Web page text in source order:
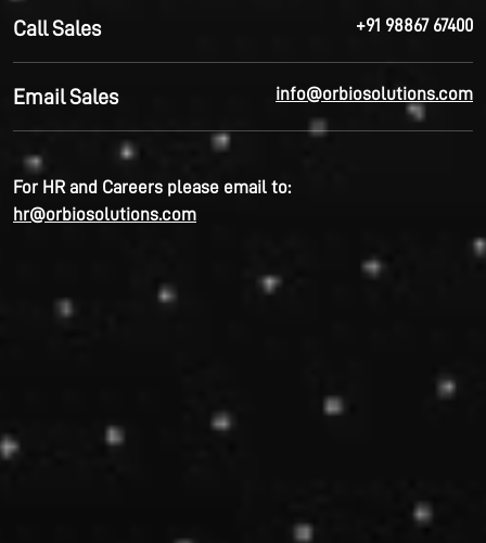
Call Sales +91 98867 67400
Email Sales info@orbiosolutions.com
For HR and Careers please email to:
hr@orbiosolutions.com